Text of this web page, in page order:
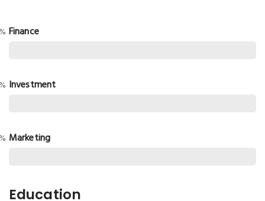
Finance
Investment
Marketing
Education